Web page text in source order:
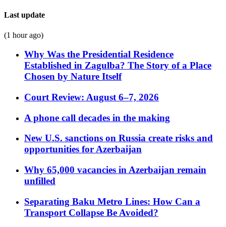
Last update
(1 hour ago)
Why Was the Presidential Residence
Established in Zagulba? The Story of a Place
Chosen by Nature Itself
Court Review: August 6–7, 2026
A phone call decades in the making
New U.S. sanctions on Russia create risks and
opportunities for Azerbaijan
Why 65,000 vacancies in Azerbaijan remain
unfilled
Separating Baku Metro Lines: How Can a
Transport Collapse Be Avoided?